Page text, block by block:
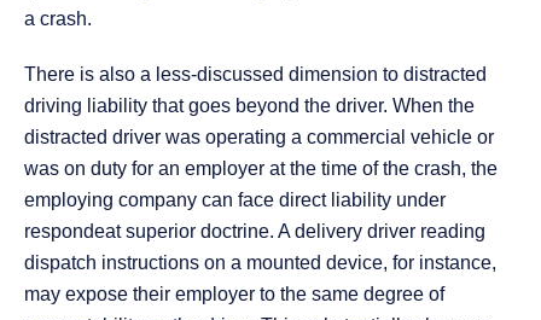
a crash.
There is also a less-discussed dimension to distracted
driving liability that goes beyond the driver. When the
distracted driver was operating a commercial vehicle or
was on duty for an employer at the time of the crash, the
employing company can face direct liability under
respondeat superior doctrine. A delivery driver reading
dispatch instructions on a mounted device, for instance,
may expose their employer to the same degree of